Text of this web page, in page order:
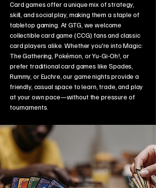
Card games offer a unique mix of strategy,
skill, and social play, making them a staple of
tabletop gaming. At GTG, we welcome
collectible card game (CCG) fans and classic
card players alike. Whether you're into Magic:
The Gathering, Pokémon, or Yu-Gi-Oh!, or
prefer traditional card games like Spades,
Rummy, or Euchre, our game nights provide a
friendly, casual space to learn, trade, and play
at your own pace—without the pressure of
tournaments.